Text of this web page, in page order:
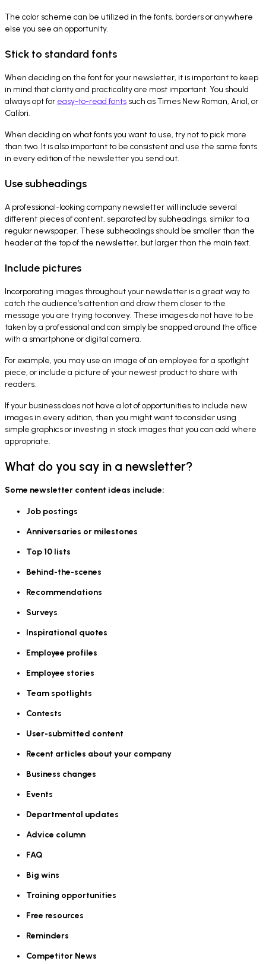
The color scheme can be utilized in the fonts, borders or anywhere
else you see an opportunity.
Stick to standard fonts
When deciding on the font for your newsletter, it is important to keep
in mind that clarity and practicality are most important. You should
always opt for easy-to-read fonts such as Times New Roman, Arial, or
Calibri.
When deciding on what fonts you want to use, try not to pick more
than two. It is also important to be consistent and use the same fonts
in every edition of the newsletter you send out.
Use subheadings
A professional-looking company newsletter will include several
different pieces of content, separated by subheadings, similar to a
regular newspaper. These subheadings should be smaller than the
header at the top of the newsletter, but larger than the main text.
Include pictures
Incorporating images throughout your newsletter is a great way to
catch the audience’s attention and draw them closer to the
message you are trying to convey. These images do not have to be
taken by a professional and can simply be snapped around the office
with a smartphone or digital camera.
For example, you may use an image of an employee for a spotlight
piece, or include a picture of your newest product to share with
readers.
If your business does not have a lot of opportunities to include new
images in every edition, then you might want to consider using
simple graphics or investing in stock images that you can add where
appropriate.
What do you say in a newsletter?
Some newsletter content ideas include:
Job postings
Anniversaries or milestones
Top 10 lists
Behind-the-scenes
Recommendations
Surveys
Inspirational quotes
Employee profiles
Employee stories
Team spotlights
Contests
User-submitted content
Recent articles about your company
Business changes
Events
Departmental updates
Advice column
FAQ
Big wins
Training opportunities
Free resources
Reminders
Competitor News